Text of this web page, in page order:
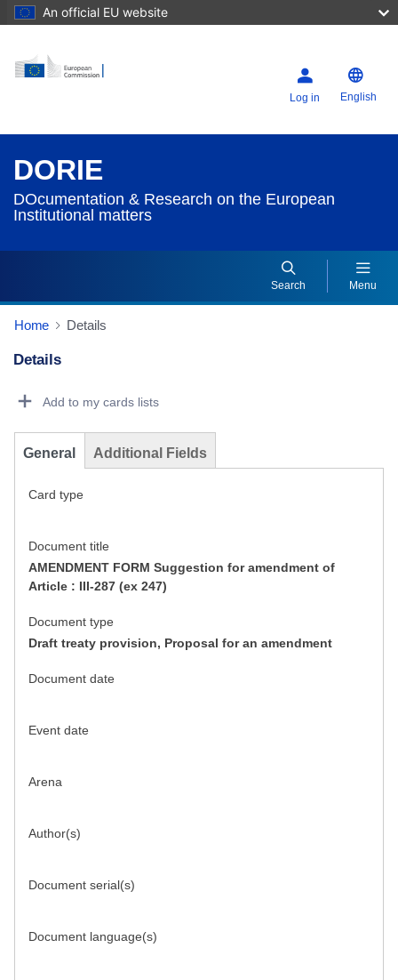
An official EU website
Log in English
DORIE
DOcumentation & Research on the European
Institutional matters
Search Menu
Home Details
Details
Add to my cards lists
General Additional Fields
Card type
Document title
AMENDMENT FORM Suggestion for amendment of
Article : III-287 (ex 247)
Document type
Draft treaty provision, Proposal for an amendment
Document date
Event date
Arena
Author(s)
Document serial(s)
Document language(s)